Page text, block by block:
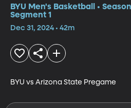
BYU Men's Basketball •
Segment 1
Dec 31, 2024 • 42m
BYU vs Arizona State Pregame